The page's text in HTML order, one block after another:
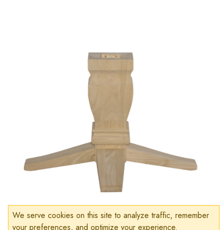
We serve cookies on this site to analyze traffic, remember
your preferences, and optimize your experience.